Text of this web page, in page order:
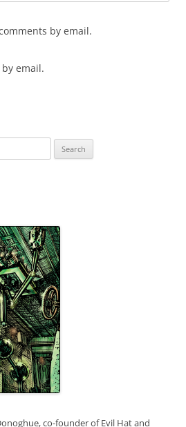
by email.
email.
co-founder of Evil Hat and